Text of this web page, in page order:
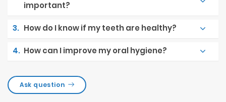
important?
3. How do I know if my teeth are healthy?
4. How can I improve my oral hygiene?
Ask question